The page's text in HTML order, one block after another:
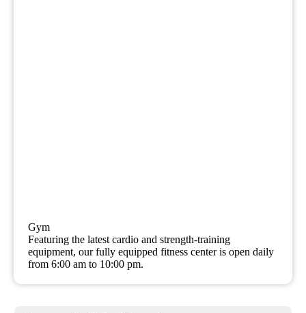
Gym
Featuring the latest cardio and strength-training
equipment, our fully equipped fitness center is open daily
from 6:00 am to 10:00 pm.